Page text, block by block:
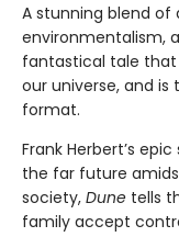
A stunning blend
environmentalism,
fantastical tale
our universe, and
format.
Frank Herbert’s
the far future
society, Dune tells
family accept